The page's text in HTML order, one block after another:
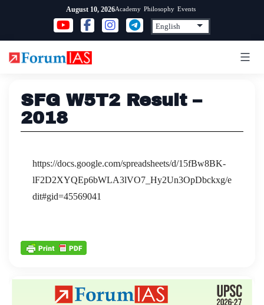
content
August 10, 2026Academy Philosophy Events
SFG W5T2 Result –
2018
https://docs.google.com/spreadsheets/d/15fBw8BK-
lF2D2XYQEp6bWLA3lVO7_Hy2Un3OpDbckxg/e
dit#gid=45569041